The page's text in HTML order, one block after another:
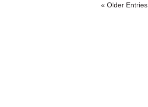
« Older Entries